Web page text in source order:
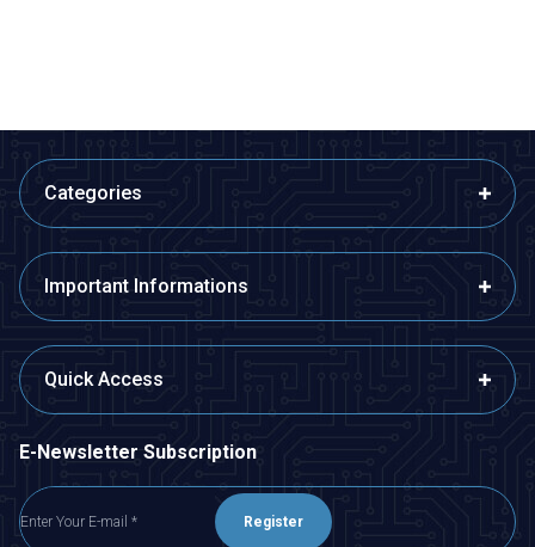
Categories
Important Informations
Quick Access
E-Newsletter Subscription
Register